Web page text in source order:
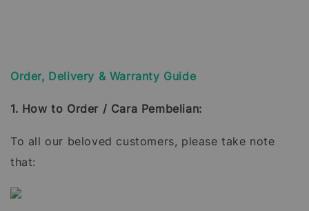
Order, Delivery & Warranty Guide
1. How to Order / Cara Pembelian:
To all our beloved customers, please take note
that: